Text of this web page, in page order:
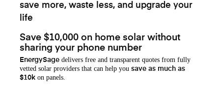
save more, waste less, and upgrade your
life
Save $10,000 on home solar without
sharing your phone number
EnergySage delivers free and transparent quotes from fully
vetted solar providers that can help you save as much as
$10k on panels.